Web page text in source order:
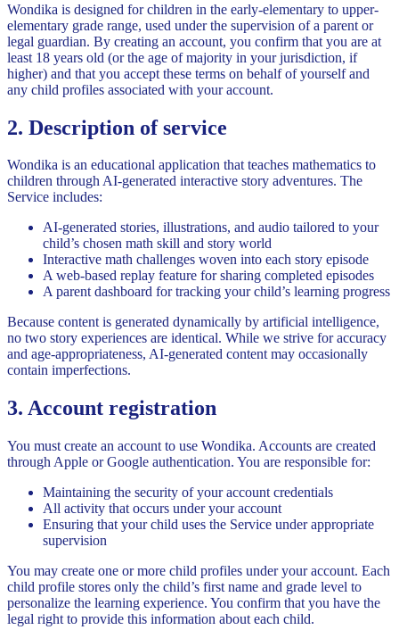
Wondika is designed for children in the early-elementary to upper-
elementary grade range, used under the supervision of a parent or
legal guardian. By creating an account, you confirm that you are at
least 18 years old (or the age of majority in your jurisdiction, if
higher) and that you accept these terms on behalf of yourself and
any child profiles associated with your account.
2. Description of service
Wondika is an educational application that teaches mathematics to
children through AI-generated interactive story adventures. The
Service includes:
AI-generated stories, illustrations, and audio tailored to your
child’s chosen math skill and story world
Interactive math challenges woven into each story episode
A web-based replay feature for sharing completed episodes
A parent dashboard for tracking your child’s learning progress
Because content is generated dynamically by artificial intelligence,
no two story experiences are identical. While we strive for accuracy
and age-appropriateness, AI-generated content may occasionally
contain imperfections.
3. Account registration
You must create an account to use Wondika. Accounts are created
through Apple or Google authentication. You are responsible for:
Maintaining the security of your account credentials
All activity that occurs under your account
Ensuring that your child uses the Service under appropriate
supervision
You may create one or more child profiles under your account. Each
child profile stores only the child’s first name and grade level to
personalize the learning experience. You confirm that you have the
legal right to provide this information about each child.